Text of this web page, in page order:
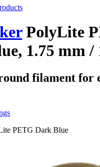
PolyLite
1.75 mm /
filament for
PETG Dark Blue